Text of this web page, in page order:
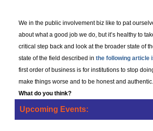
We in the public involvement biz like to pat
about what a good job we do, but it’s healthy to
critical step back and look at the broader state of
state of the field described in the following article
first order of business is for institutions to stop
make things worse and to be honest and
What do you think?
Upcoming Events: